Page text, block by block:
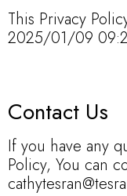
This Privacy
2025/01/09
Contact Us
If you have any
Policy, You can